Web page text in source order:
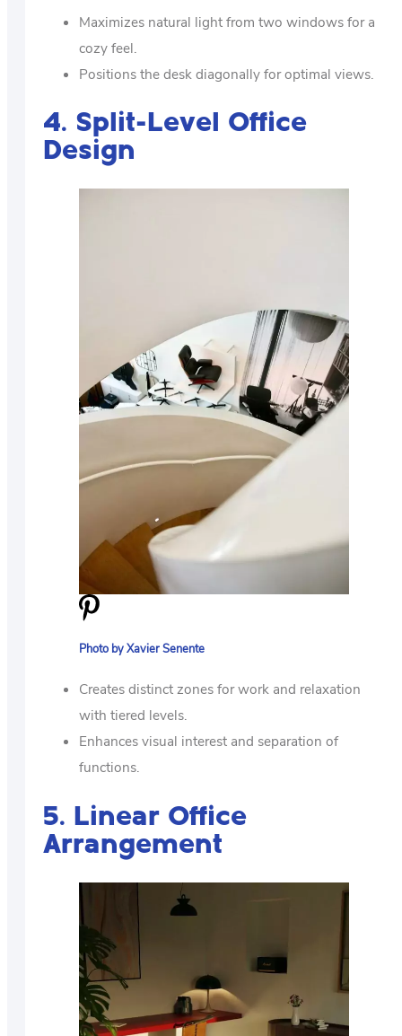
Maximizes natural light from two windows for a
cozy feel.
Positions the desk diagonally for optimal views.
4. Split-Level Office
Design
Photo by Xavier Senente
Creates distinct zones for work and relaxation
with tiered levels.
Enhances visual interest and separation of
functions.
5. Linear Office
Arrangement